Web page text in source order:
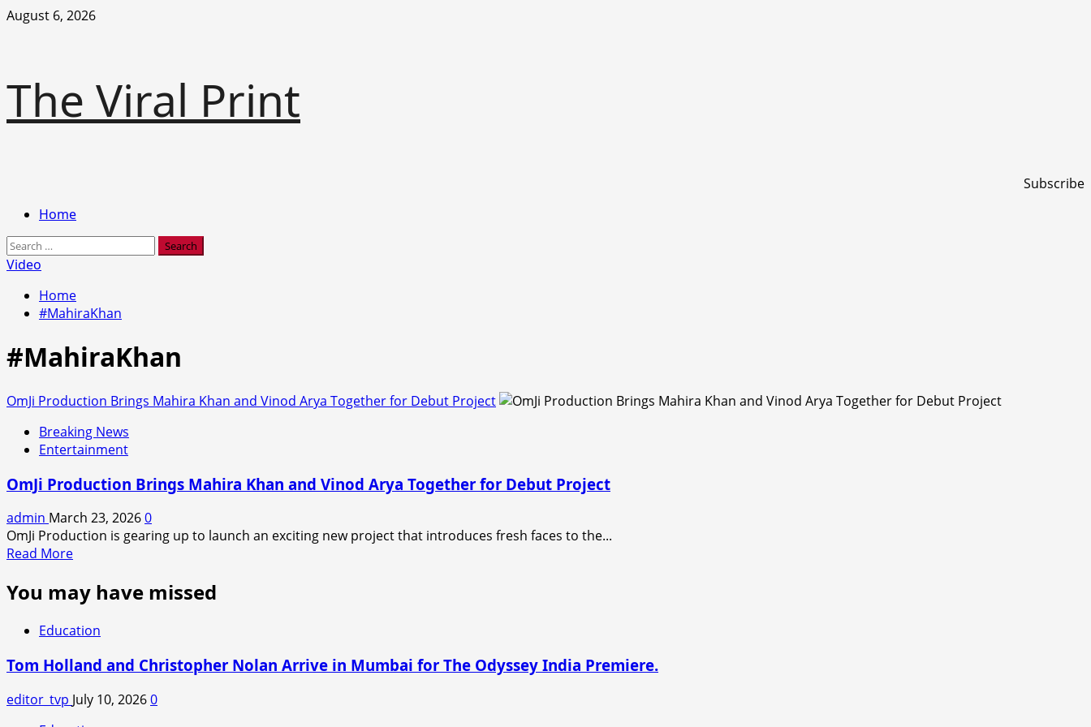
Skip
August 6, 2026
The Viral Print
Subscribe
PrimaryHome
Search
for:
Video
Home
#MahiraKhan
#MahiraKhan
OmJi Production Brings Mahira Khan and Vinod Arya Together for Debut Project
Breaking News
Entertainment
OmJi Production Brings Mahira Khan and Vinod Arya Together for Debut Project
admin March 23, 20260
OmJi Production is gearing up to launch an exciting new project that introduces fresh faces to the...
Read MoreRead
about
OmJi
Production
Brings
Mahira
Khan
and
Vinod
You may have missed
Education
Tom Holland and Christopher Nolan Arrive in Mumbai for The Odyssey India Premiere.
editor_tvp July 10, 20260